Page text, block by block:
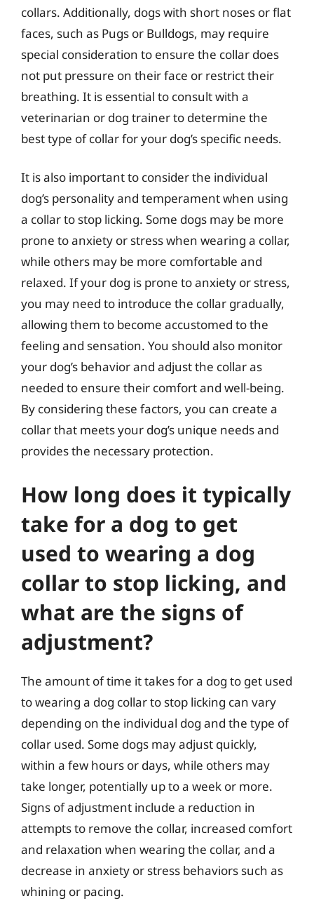
collars. Additionally, dogs with short noses or flat
faces, such as Pugs or Bulldogs, may require
special consideration to ensure the collar does
not put pressure on their face or restrict their
breathing. It is essential to consult with a
veterinarian or dog trainer to determine the
best type of collar for your dog’s specific needs.
It is also important to consider the individual
dog’s personality and temperament when using
a collar to stop licking. Some dogs may be more
prone to anxiety or stress when wearing a collar,
while others may be more comfortable and
relaxed. If your dog is prone to anxiety or stress,
you may need to introduce the collar gradually,
allowing them to become accustomed to the
feeling and sensation. You should also monitor
your dog’s behavior and adjust the collar as
needed to ensure their comfort and well-being.
By considering these factors, you can create a
collar that meets your dog’s unique needs and
provides the necessary protection.
How long does it typically
take for a dog to get
used to wearing a dog
collar to stop licking, and
what are the signs of
adjustment?
The amount of time it takes for a dog to get used
to wearing a dog collar to stop licking can vary
depending on the individual dog and the type of
collar used. Some dogs may adjust quickly,
within a few hours or days, while others may
take longer, potentially up to a week or more.
Signs of adjustment include a reduction in
attempts to remove the collar, increased comfort
and relaxation when wearing the collar, and a
decrease in anxiety or stress behaviors such as
whining or pacing.